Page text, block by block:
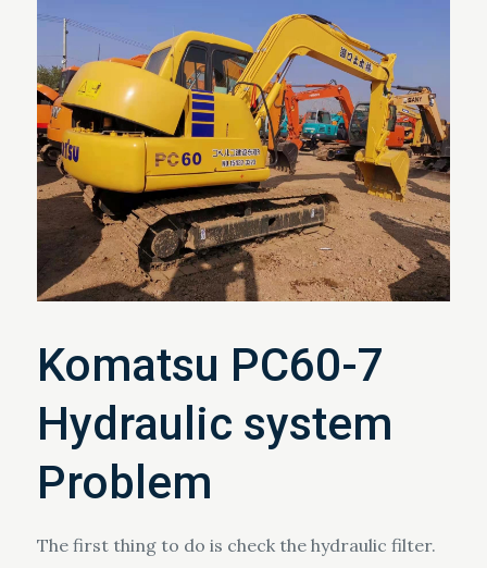
Komatsu PC60-7
Hydraulic system
Problem
The first thing to do is check the hydraulic filter.